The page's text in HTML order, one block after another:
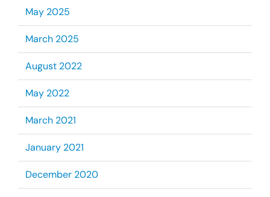
May 2025
March 2025
August 2022
May 2022
March 2021
January 2021
December 2020